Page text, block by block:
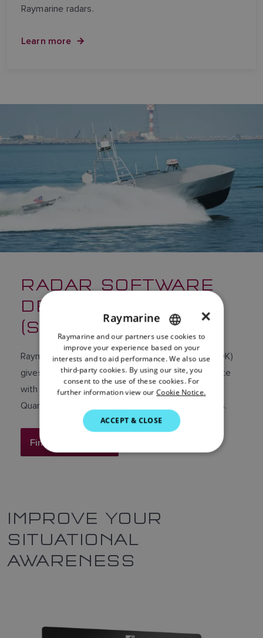
Raymarine radars.
Learn more
RADAR SOFTWARE
DEVELOPMENT KIT
(SDK)
Raymarine’s Radar Software Development Kit (SDK)
gives developers and OEMs the ability to integrate
with leading Raymarine radar platforms including
Quantum, Quantum 2 Doppler and Cyclone radars.
Find out more
IMPROVE YOUR
SITUATIONAL
AWARENESS
ENGLISH
FRENCH
DANISH
ITALIAN
SWEDISH
DUTCH
×
Raymarine
Raymarine and our partners use cookies to
improve your experience based on your
interests and to aid performance. We also use
third-party cookies. By using our site, you
consent to the use of these cookies. For
further information view our Cookie Notice.
ACCEPT & CLOSE